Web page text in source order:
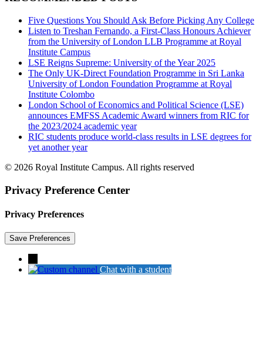
Five Questions You Should Ask Before Picking Any College
Listen to Treshan Fernando, a First-Class Honours Achiever
from the University of London LLB Programme at Royal
Institute Campus
LSE Reigns Supreme: University of the Year 2025
The Only UK-Direct Foundation Programme in Sri Lanka
University of London Foundation Programme at Royal
Institute Colombo
London School of Economics and Political Science (LSE)
announces EMFSS Academic Award winners from RIC for
the 2023/2024 academic year
RIC students produce world-class results in LSE degrees for
yet another year
© 2026 Royal Institute Campus. All rights reserved
Privacy Preference Center
Privacy Preferences
Chat with a student